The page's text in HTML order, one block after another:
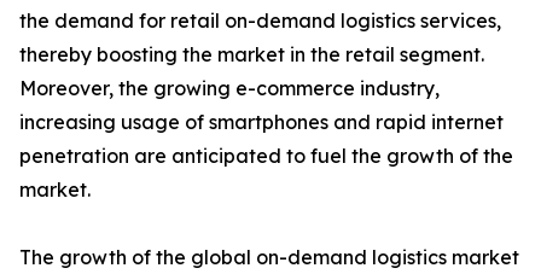
the demand for retail on-demand logistics services,
thereby boosting the market in the retail segment.
Moreover, the growing e-commerce industry,
increasing usage of smartphones and rapid internet
penetration are anticipated to fuel the growth of the
market.
The growth of the global on-demand logistics market